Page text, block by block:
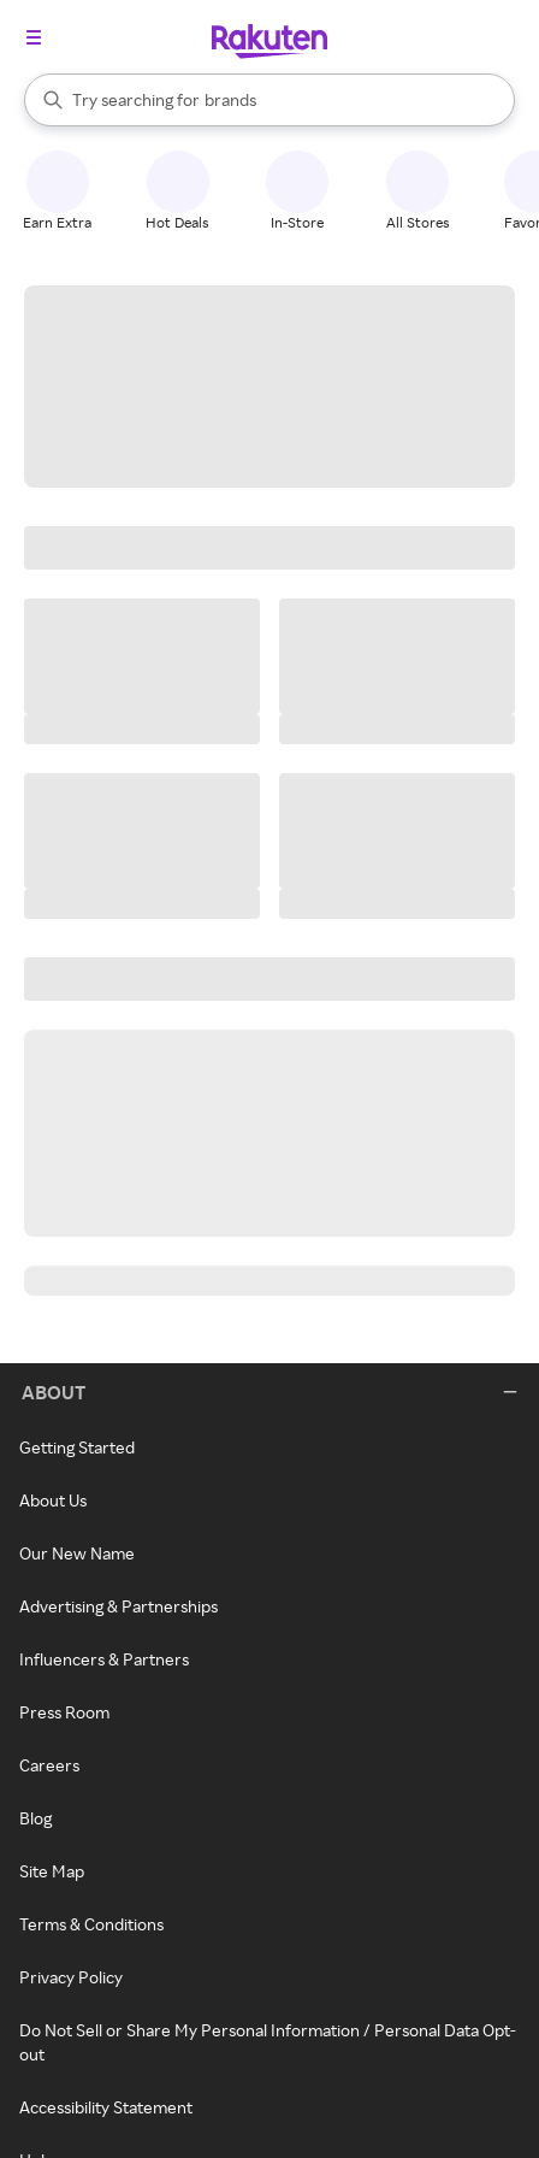
Search Rakuten
Try searching for
stores
brands
groceries
When autocomplete results are available, use the up and down
Earn Extra Hot Deals In-Store All Stores
ABOUT
Getting Started
About Us
Our New Name
Advertising & Partnerships
Influencers & Partners
Press Room
Careers
Blog
Site Map
Terms & Conditions
Privacy Policy
Do Not Sell or Share My Personal Information / Personal Data Opt-
out
Accessibility Statement